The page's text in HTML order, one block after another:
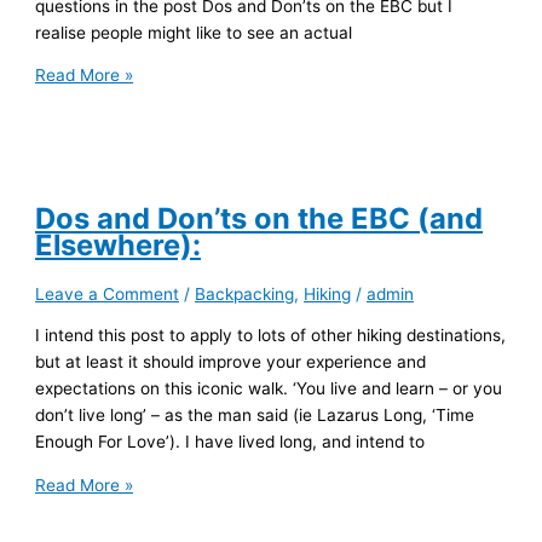
questions in the post Dos and Don’ts on the EBC but I
realise people might like to see an actual
EBC
Read More »
Dos and Don’ts on the EBC (and
Elsewhere):
Leave a Comment / Backpacking, Hiking /admin
I intend this post to apply to lots of other hiking destinations,
but at least it should improve your experience and
expectations on this iconic walk. ‘You live and learn – or you
don’t live long’ – as the man said (ie Lazarus Long, ‘Time
Enough For Love’). I have lived long, and intend to
Dos
Read More »